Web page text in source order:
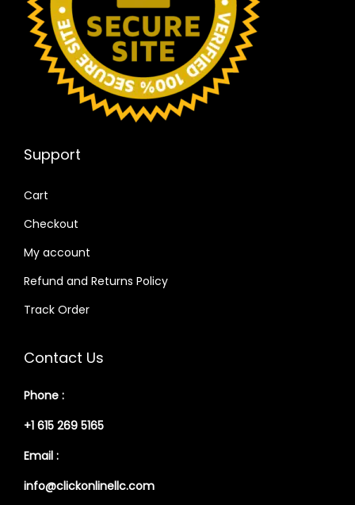
Support
Cart
Checkout
My account
Refund and Returns Policy
Track Order
Contact Us
Phone :
+1 615 269 5165
Email :
info@clickonlinellc.com